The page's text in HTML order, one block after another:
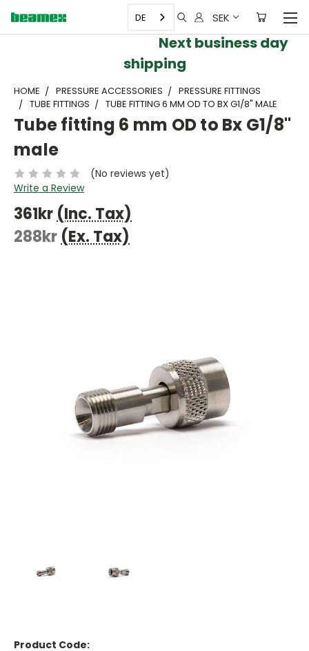
SEK
DE
Next business day
shipping
HOME PRESSURE ACCESSORIES
PRESSURE FITTINGS
TUBE FITTINGS
TUBE FITTING 6 MM OD TO BX G1/8" MALE
Tube fitting 6 mm OD to Bx G1/8"
male
(No reviews yet)
Write a Review
361kr (Inc. Tax)
288kr (Ex. Tax)
Product Code: